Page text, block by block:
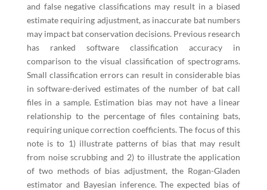
and false negative classifications may result in a biased
estimate requiring adjustment, as inaccurate bat numbers
may impact bat conservation decisions. Previous research
has ranked software classification accuracy in
comparison to the visual classification of spectrograms.
Small classification errors can result in considerable bias
in software-derived estimates of the number of bat call
files in a sample. Estimation bias may not have a linear
relationship to the percentage of files containing bats,
requiring unique correction coefficients. The focus of this
note is to 1) illustrate patterns of bias that may result
from noise scrubbing and 2) to illustrate the application
of two methods of bias adjustment, the Rogan-Gladen
estimator and Bayesian inference. The expected bias of